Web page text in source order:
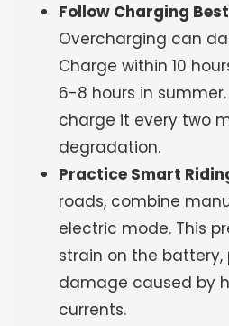
Follow Charging
Overcharging can
Charge within 10
6-8 hours in
charge it every two
degradation.
Practice Smart
roads, combine
electric mode. This
strain on the
damage caused by
currents.